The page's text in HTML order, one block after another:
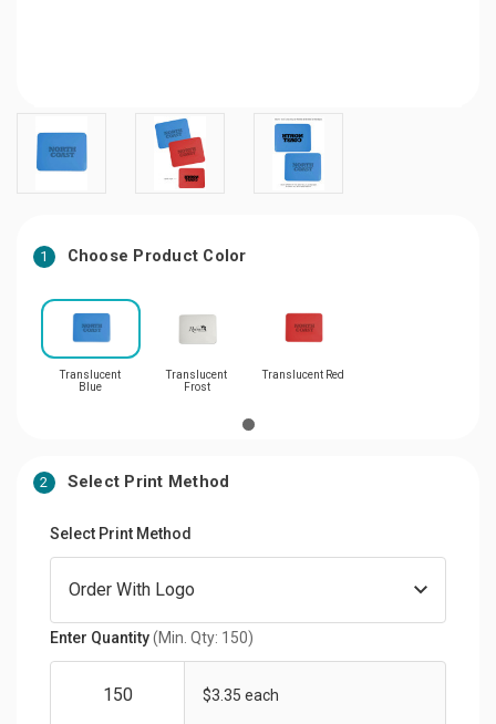
1 Choose Product Color
Translucent
Blue
Translucent
Frost
Translucent Red
2 Select Print Method
Select Print Method
Enter Quantity(Min. Qty: 150)
$3.35 each